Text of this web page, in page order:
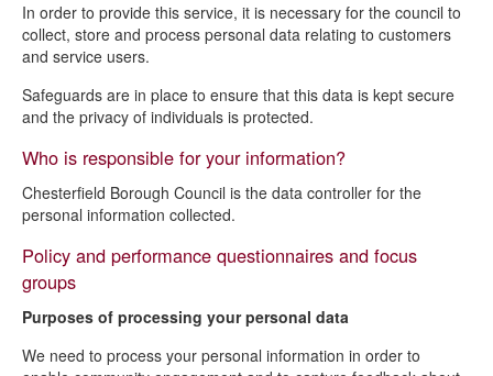
In order to provide this service, it is necessary for the council to
collect, store and process personal data relating to customers
and service users.
Safeguards are in place to ensure that this data is kept secure
and the privacy of individuals is protected.
Who is responsible for your information?
Chesterfield Borough Council is the data controller for the
personal information collected.
Policy and performance questionnaires and focus
groups
Purposes of processing your personal data
We need to process your personal information in order to